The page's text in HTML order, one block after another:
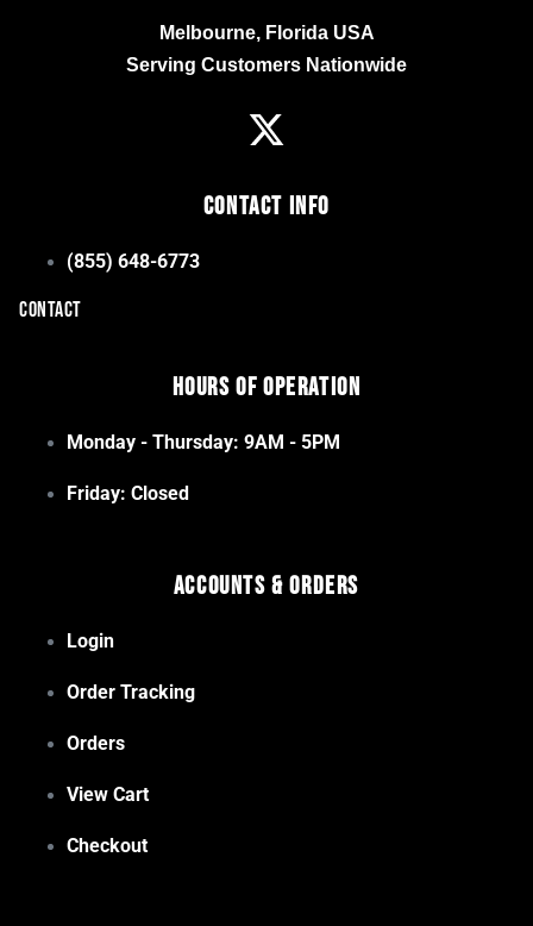
Melbourne, Florida USA
Serving Customers Nationwide
Contact Info
(855) 648-6773
CONTACT
Hours of Operation
Monday - Thursday: 9AM - 5PM
Friday: Closed
Accounts & Orders
Login
Order Tracking
Orders
View Cart
Checkout